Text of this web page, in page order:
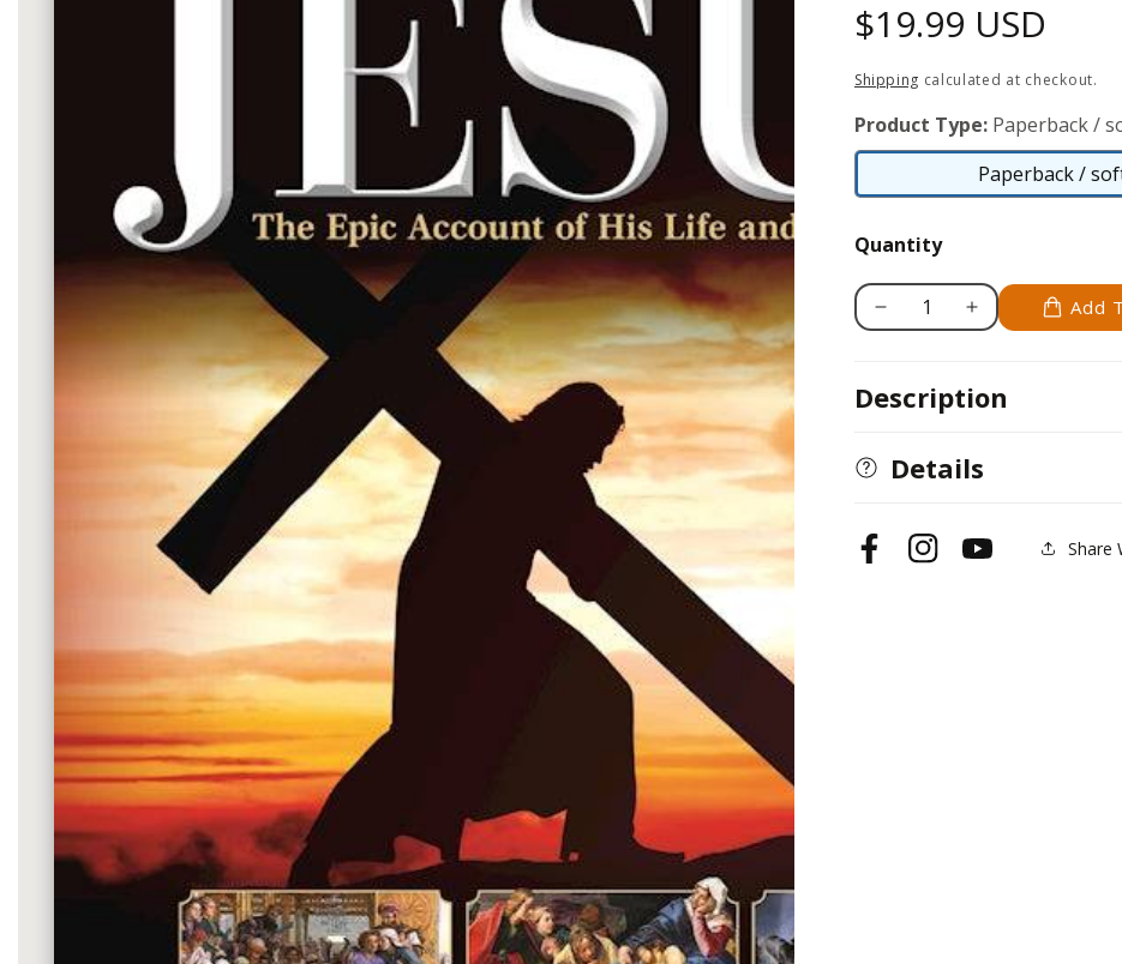
Regular
price
$19.99 USD
Shipping calculated at checkout.
Product Type: Paperback /
Paperback /
Quantity
Decrease
Story
Jesus
Increase
Story
Add
Description
Details
FacebookInstagramYouTube Share